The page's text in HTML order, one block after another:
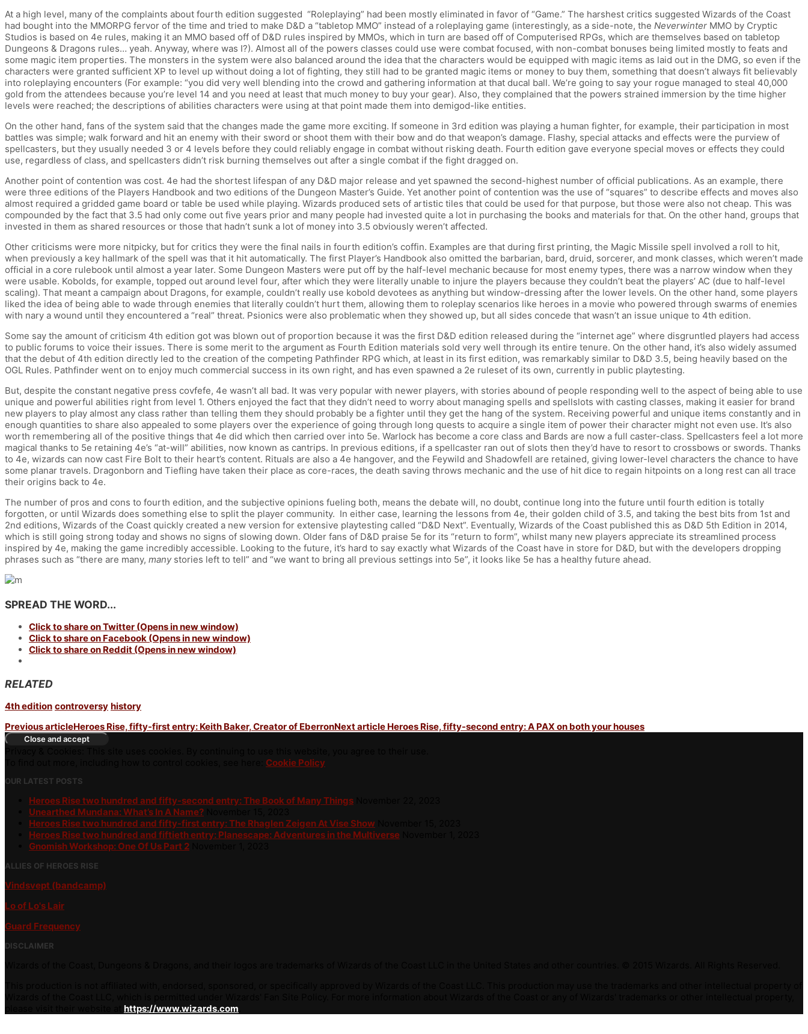
At a high level, many of the complaints about fourth edition suggested “Roleplaying” had been mostly eliminated in favor of “Game.” The harshest critics suggested Wizards of the Coast
had bought into the MMORPG fervor of the time and tried to make D&D a “tabletop MMO” instead of a roleplaying game (interestingly, as a side-note, the Neverwinter MMO by Cryptic
Studios is based on 4e rules, making it an MMO based off of D&D rules inspired by MMOs, which in turn are based off of Computerised RPGs, which are themselves based on tabletop
Dungeons & Dragons rules… yeah. Anyway, where was I?). Almost all of the powers classes could use were combat focused, with non-combat bonuses being limited mostly to feats and
some magic item properties. The monsters in the system were also balanced around the idea that the characters would be equipped with magic items as laid out in the DMG, so even if the
characters were granted sufficient XP to level up without doing a lot of fighting, they still had to be granted magic items or money to buy them, something that doesn’t always fit believably
into roleplaying encounters (For example: “you did very well blending into the crowd and gathering information at that ducal ball. We’re going to say your rogue managed to steal 40,000
gold from the attendees because you’re level 14 and you need at least that much money to buy your gear). Also, they complained that the powers strained immersion by the time higher
levels were reached; the descriptions of abilities characters were using at that point made them into demigod-like entities.
On the other hand, fans of the system said that the changes made the game more exciting. If someone in 3rd edition was playing a human fighter, for example, their participation in most
battles was simple; walk forward and hit an enemy with their sword or shoot them with their bow and do that weapon’s damage. Flashy, special attacks and effects were the purview of
spellcasters, but they usually needed 3 or 4 levels before they could reliably engage in combat without risking death. Fourth edition gave everyone special moves or effects they could
use, regardless of class, and spellcasters didn’t risk burning themselves out after a single combat if the fight dragged on.
Another point of contention was cost. 4e had the shortest lifespan of any D&D major release and yet spawned the second-highest number of official publications. As an example, there
were three editions of the Players Handbook and two editions of the Dungeon Master’s Guide. Yet another point of contention was the use of “squares” to describe effects and moves also
almost required a gridded game board or table be used while playing. Wizards produced sets of artistic tiles that could be used for that purpose, but those were also not cheap. This was
compounded by the fact that 3.5 had only come out five years prior and many people had invested quite a lot in purchasing the books and materials for that. On the other hand, groups that
invested in them as shared resources or those that hadn’t sunk a lot of money into 3.5 obviously weren’t affected.
Other criticisms were more nitpicky, but for critics they were the final nails in fourth edition’s coffin. Examples are that during first printing, the Magic Missile spell involved a roll to hit,
when previously a key hallmark of the spell was that it hit automatically. The first Player’s Handbook also omitted the barbarian, bard, druid, sorcerer, and monk classes, which weren’t made
official in a core rulebook until almost a year later. Some Dungeon Masters were put off by the half-level mechanic because for most enemy types, there was a narrow window when they
were usable. Kobolds, for example, topped out around level four, after which they were literally unable to injure the players because they couldn’t beat the players’ AC (due to half-level
scaling). That meant a campaign about Dragons, for example, couldn’t really use kobold devotees as anything but window-dressing after the lower levels. On the other hand, some players
liked the idea of being able to wade through enemies that literally couldn’t hurt them, allowing them to roleplay scenarios like heroes in a movie who powered through swarms of enemies
with nary a wound until they encountered a “real” threat. Psionics were also problematic when they showed up, but all sides concede that wasn’t an issue unique to 4th edition.
Some say the amount of criticism 4th edition got was blown out of proportion because it was the first D&D edition released during the “internet age” where disgruntled players had access
to public forums to voice their issues. There is some merit to the argument as Fourth Edition materials sold very well through its entire tenure. On the other hand, it’s also widely assumed
that the debut of 4th edition directly led to the creation of the competing Pathfinder RPG which, at least in its first edition, was remarkably similar to D&D 3.5, being heavily based on the
OGL Rules. Pathfinder went on to enjoy much commercial success in its own right, and has even spawned a 2e ruleset of its own, currently in public playtesting.
But, despite the constant negative press covfefe, 4e wasn’t all bad. It was very popular with newer players, with stories abound of people responding well to the aspect of being able to use
unique and powerful abilities right from level 1. Others enjoyed the fact that they didn’t need to worry about managing spells and spellslots with casting classes, making it easier for brand
new players to play almost any class rather than telling them they should probably be a fighter until they get the hang of the system. Receiving powerful and unique items constantly and in
enough quantities to share also appealed to some players over the experience of going through long quests to acquire a single item of power their character might not even use. It’s also
worth remembering all of the positive things that 4e did which then carried over into 5e. Warlock has become a core class and Bards are now a full caster-class. Spellcasters feel a lot more
magical thanks to 5e retaining 4e’s “at-will” abilities, now known as cantrips. In previous editions, if a spellcaster ran out of slots then they’d have to resort to crossbows or swords. Thanks
to 4e, wizards can now cast Fire Bolt to their heart’s content. Rituals are also a 4e hangover, and the Feywild and Shadowfell are retained, giving lower-level characters the chance to have
some planar travels. Dragonborn and Tiefling have taken their place as core-races, the death saving throws mechanic and the use of hit dice to regain hitpoints on a long rest can all trace
their origins back to 4e.
The number of pros and cons to fourth edition, and the subjective opinions fueling both, means the debate will, no doubt, continue long into the future until fourth edition is totally
forgotten, or until Wizards does something else to split the player community. In either case, learning the lessons from 4e, their golden child of 3.5, and taking the best bits from 1st and
2nd editions, Wizards of the Coast quickly created a new version for extensive playtesting called “D&D Next”. Eventually, Wizards of the Coast published this as D&D 5th Edition in 2014,
which is still going strong today and shows no signs of slowing down. Older fans of D&D praise 5e for its “return to form”, whilst many new players appreciate its streamlined process
inspired by 4e, making the game incredibly accessible. Looking to the future, it’s hard to say exactly what Wizards of the Coast have in store for D&D, but with the developers dropping
phrases such as “there are many, manystories left to tell” and “we want to bring all previous settings into 5e”, it looks like 5e has a healthy future ahead.
SPREAD THE WORD...
Click to share on Twitter (Opens in new window)
Click to share on Facebook (Opens in new window)
Click to share on Reddit (Opens in new window)
RELATED
4th edition controversy history
Previous articleHeroes Rise, fifty-first entry: Keith Baker, Creator of EberronNext article Heroes Rise, fifty-second entry: A PAX on both your houses
Cookie Policy
OUR LATEST POSTS
Heroes Rise two hundred and fifty-second entry: The Book of Many Things
Unearthed Mundana: What’s In A Name?
Heroes Rise two hundred and fifty-first entry: The Rhaglen Zeigen At Vise Show
Heroes Rise two hundred and fiftieth entry: Planescape: Adventures in the Multiverse
Gnomish Workshop: One Of Us Part 2
ALLIES OF HEROES RISE
Vindsvept (bandcamp)
Lo of Lo's Lair
Guard Frequency
DISCLAIMER
https://www.wizards.com